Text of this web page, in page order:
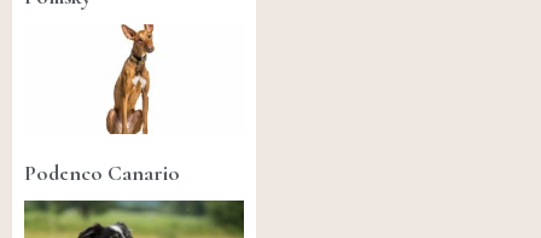
Podenco Canario